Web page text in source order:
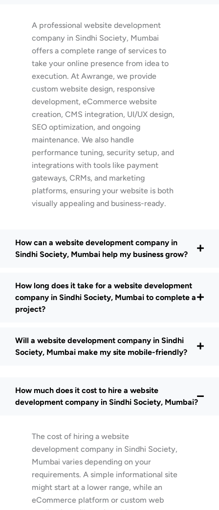
A professional website development
company in Sindhi Society, Mumbai
offers a complete range of services to
take your online presence from idea to
execution. At Awrange, we provide
custom website design, responsive
development, eCommerce website
creation, CMS integration, UI/UX design,
SEO optimization, and ongoing
maintenance. We also handle
performance tuning, security setup, and
integrations with tools like payment
gateways, CRMs, and marketing
platforms, ensuring your website is both
visually appealing and business-ready.
How can a website development company in
Sindhi Society, Mumbai help my business grow?
How long does it take for a website development
company in Sindhi Society, Mumbai to complete a
project?
Will a website development company in Sindhi
Society, Mumbai make my site mobile-friendly?
How much does it cost to hire a website
development company in Sindhi Society, Mumbai?
The cost of hiring a website
development company in Sindhi Society,
Mumbai varies depending on your
requirements. A simple informational site
might start at a lower range, while an
eCommerce platform or custom web